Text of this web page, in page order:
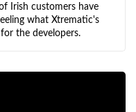
Irish customers have
what Xtrematic's
the developers.